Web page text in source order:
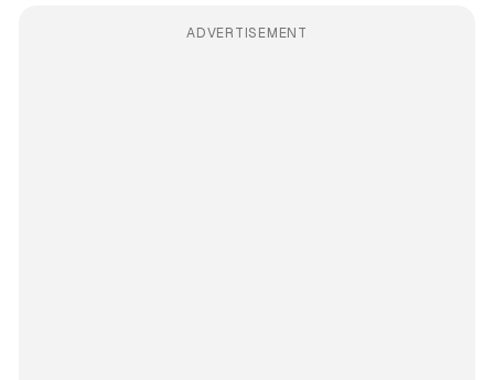
ADVERTISEMENT